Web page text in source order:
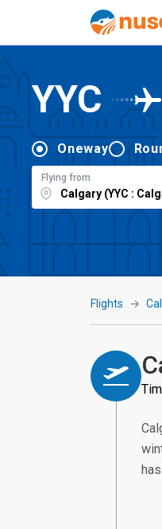
YYC
Oneway
Flying from
Flights